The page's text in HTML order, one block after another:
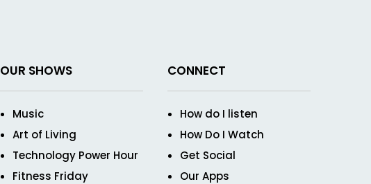
OUR SHOWS
Music
Art of Living
Technology Power Hour
Fitness Friday
CONNECT
How do I listen
How Do I Watch
Get Social
Our Apps